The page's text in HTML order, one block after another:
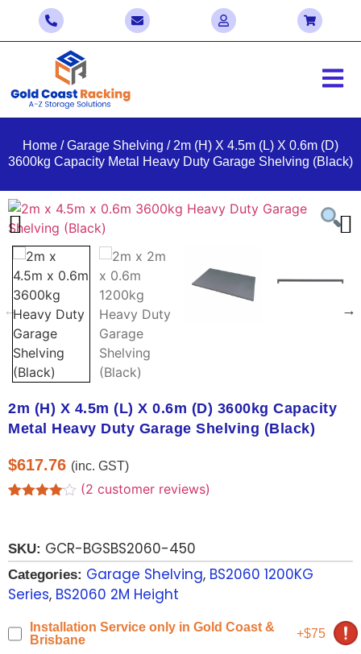
Home /Garage Shelving / 2m (H) X 4.5m (L) X 0.6m (D)
3600kg Capacity Metal Heavy Duty Garage Shelving (Black)
2m (H) X 4.5m (L) X 0.6m (D) 3600kg Capacity
Metal Heavy Duty Garage Shelving (Black)
$617.76 (inc. GST)
based
on
customer
ratings
(2 customer reviews)
SKU: GCR-BGSBS2060-450
Categories: Garage Shelving, BS2060 1200KG
Series, BS2060 2M Height
Installation Service only in Gold Coast &
Brisbane
+$75